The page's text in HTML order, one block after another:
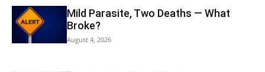
Mild Parasite, Two Deaths — What
Broke?
August 4, 2026